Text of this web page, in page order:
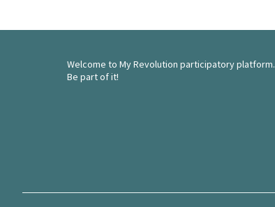
Welcome to My Revolution participatory platform.
Be part of it!